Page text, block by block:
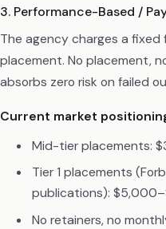
3. Performance-Based /
The agency charges a
placement. No placement,
absorbs zero risk on failed
Current market
Mid-tier placements:
Tier 1 placements
publications):
No retainers, no